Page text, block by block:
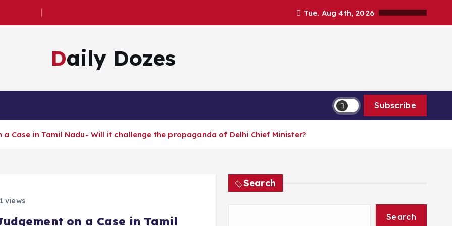
Tue. Aug 4th, 2026
Daily Dozes
Subscribe
Case in Tamil Nadu- Will it challenge the propaganda of Delhi Chief Minister?
views
on a Case in Tamil
Search
Search